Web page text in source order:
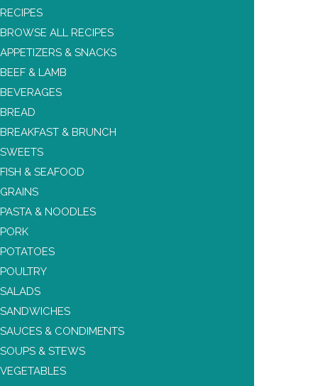
RECIPES
BROWSE ALL RECIPES
APPETIZERS & SNACKS
BEEF & LAMB
BEVERAGES
BREAD
BREAKFAST & BRUNCH
SWEETS
FISH & SEAFOOD
GRAINS
PASTA & NOODLES
PORK
POTATOES
POULTRY
SALADS
SANDWICHES
SAUCES & CONDIMENTS
SOUPS & STEWS
VEGETABLES